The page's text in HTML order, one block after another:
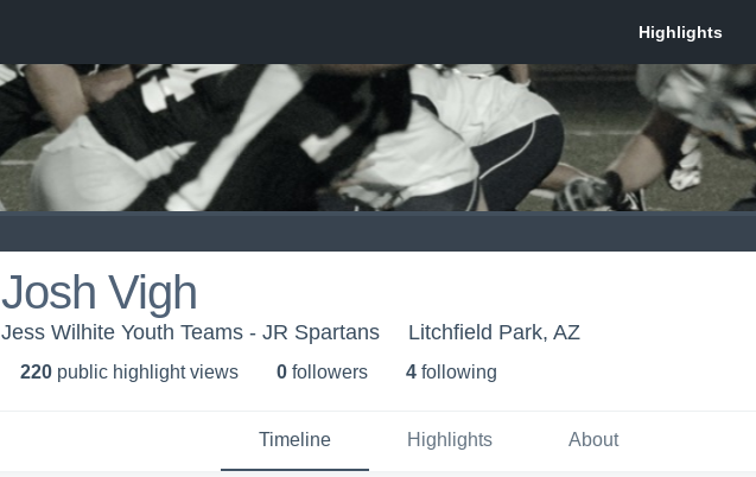
Josh Vigh
Jess Wilhite Youth Teams - JR Spartans Litchfield Park, AZ
220 public highlight views 0 followers 4 following
Timeline Highlights About